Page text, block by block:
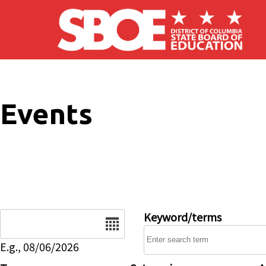
Skip to main content
Events
E.g., 08/06/2026
Keyword/terms